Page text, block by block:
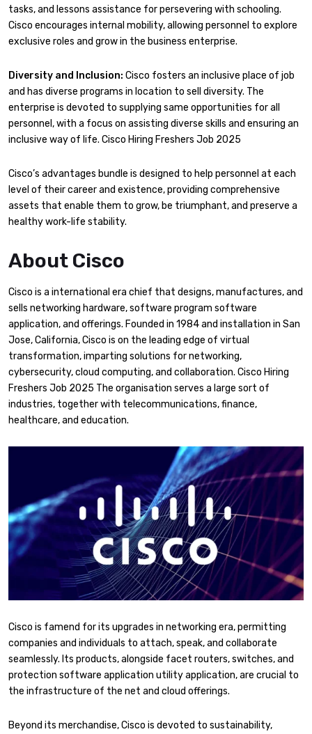
tasks, and lessons assistance for persevering with schooling.
Cisco encourages internal mobility, allowing personnel to explore
exclusive roles and grow in the business enterprise.
Diversity and Inclusion: Cisco fosters an inclusive place of job
and has diverse programs in location to sell diversity. The
enterprise is devoted to supplying same opportunities for all
personnel, with a focus on assisting diverse skills and ensuring an
inclusive way of life. Cisco Hiring Freshers Job 2025
Cisco’s advantages bundle is designed to help personnel at each
level of their career and existence, providing comprehensive
assets that enable them to grow, be triumphant, and preserve a
healthy work-life stability.
About Cisco
Cisco is a international era chief that designs, manufactures, and
sells networking hardware, software program software
application, and offerings. Founded in 1984 and installation in San
Jose, California, Cisco is on the leading edge of virtual
transformation, imparting solutions for networking,
cybersecurity, cloud computing, and collaboration. Cisco Hiring
Freshers Job 2025 The organisation serves a large sort of
industries, together with telecommunications, finance,
healthcare, and education.
Cisco is famend for its upgrades in networking era, permitting
companies and individuals to attach, speak, and collaborate
seamlessly. Its products, alongside facet routers, switches, and
protection software application utility application, are crucial to
the infrastructure of the net and cloud offerings.
Beyond its merchandise, Cisco is devoted to sustainability,